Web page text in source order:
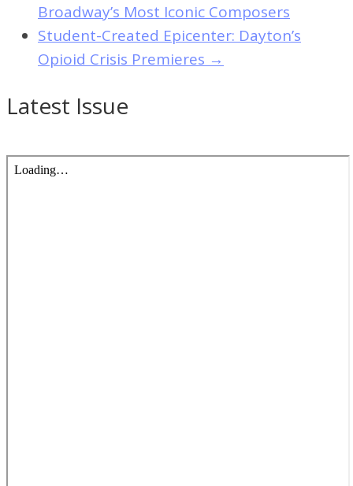
Broadway’s Most Iconic Composers
Student-Created Epicenter: Dayton’s
Opioid Crisis Premieres →
Latest Issue